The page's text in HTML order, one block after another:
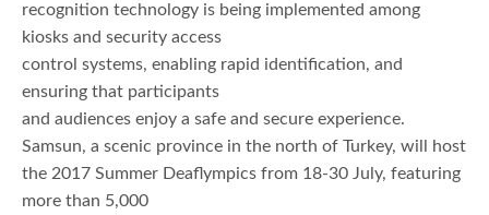
recognition technology is being implemented among
kiosks and security access
control systems, enabling rapid identification, and
ensuring that participants
and audiences enjoy a safe and secure experience.
Samsun, a scenic province in the north of Turkey, will host
the 2017 Summer Deaflympics from 18-30 July, featuring
more than 5,000